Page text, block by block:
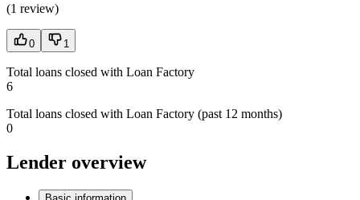
(1 review)
0 1
Total loans closed with Loan Factory
6
Total loans closed with Loan Factory (past 12 months)
0
Lender overview